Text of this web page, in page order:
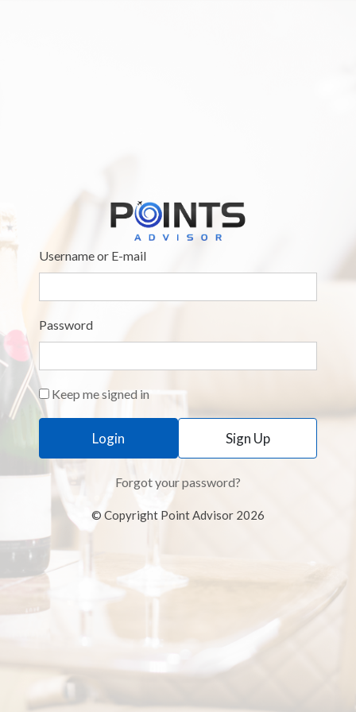
Username or E-mail
Password
Keep me signed in
Sign Up
Forgot your password?
© Copyright Point Advisor 2026